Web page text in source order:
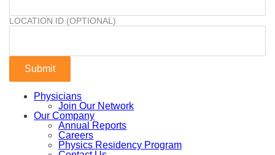
LOCATION ID (OPTIONAL)
Physicians
Join Our Network
Our Company
Annual Reports
Careers
Physics Residency Program